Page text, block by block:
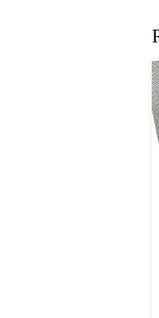
Name pvc coated 300d